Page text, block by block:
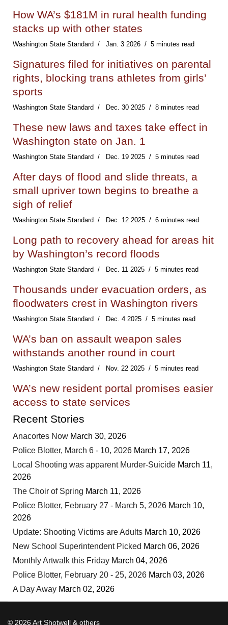
How WA’s $181M in rural health funding
stacks up with other states
Washington State Standard Jan. 3 2026 5 minutes read
Signatures filed for initiatives on parental
rights, blocking trans athletes from girls’
sports
Washington State Standard Dec. 30 2025 8 minutes read
These new laws and taxes take effect in
Washington state on Jan. 1
Washington State Standard Dec. 19 2025 5 minutes read
After days of flood and slide threats, a
small upriver town begins to breathe a
sigh of relief
Washington State Standard Dec. 12 2025 6 minutes read
Long path to recovery ahead for areas hit
by Washington’s record floods
Washington State Standard Dec. 11 2025 5 minutes read
Thousands under evacuation orders, as
floodwaters crest in Washington rivers
Washington State Standard Dec. 4 2025 5 minutes read
WA’s ban on assault weapon sales
withstands another round in court
Washington State Standard Nov. 22 2025 5 minutes read
WA’s new resident portal promises easier
access to state services
Recent Stories
Anacortes Now March 30, 2026
Police Blotter, March 6 - 10, 2026 March 17, 2026
Local Shooting was apparent Murder-Suicide March 11,
2026
The Choir of Spring March 11, 2026
Police Blotter, February 27 - March 5, 2026 March 10,
2026
Update: Shooting Victims are Adults March 10, 2026
New School Superintendent Picked March 06, 2026
Monthly Artwalk this Friday March 04, 2026
Police Blotter, February 20 - 25, 2026 March 03, 2026
A Day Away March 02, 2026
© 2026 Art Shotwell & others